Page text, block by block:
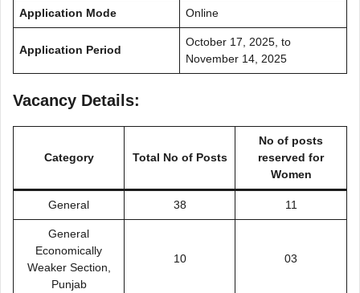
Application Mode Online
Application Period
October 17, 2025, to
November 14, 2025
Vacancy Details:
Category Total No of Posts
No of posts
reserved for
Women
General 38 11
General
Economically
Weaker Section,
Punjab
10 03